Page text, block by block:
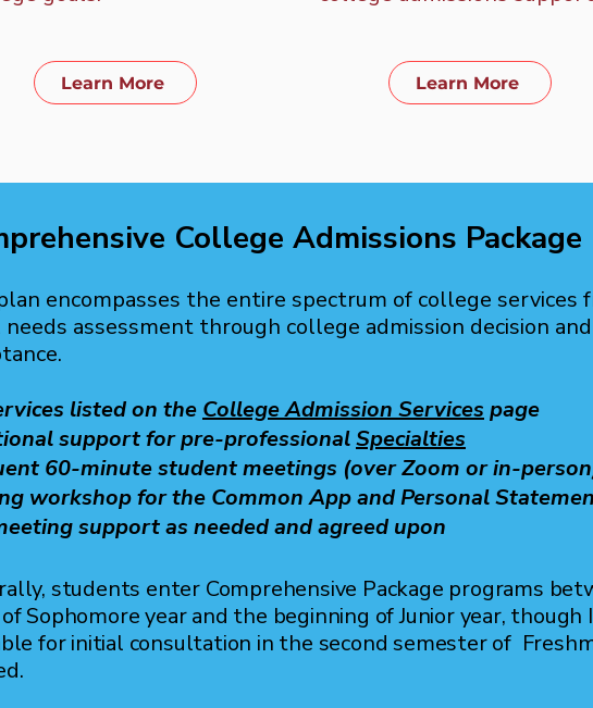
Learn More Learn More
College Admissions Package
encompasses the entire spectrum of college services
assessment through college admission decision and
listed on the College Admission Services page
support for pre-professionalSpecialties
60-minute student meetings (over Zoom or in-
workshop for the Common App and Personal
support as needed and agreed upon
students enter Comprehensive Package programs
Sophomore year and the beginning of Junior year, though
for initial consultation in the second semester of